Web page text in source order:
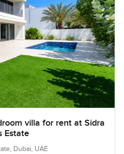
villa for rent at Sidra
Estate
Dubai, UAE